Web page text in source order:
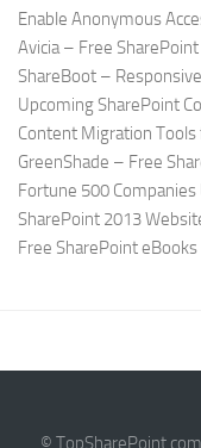
Enable Anonymous
Avicia – Free SharePoint
ShareBoot –
Upcoming SharePoint
Content Migration Tools
GreenShade – Free
Fortune 500 Companies
SharePoint 2013
Free SharePoint eBooks
About
©